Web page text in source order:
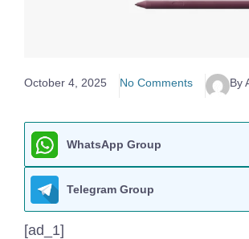
October 4, 2025 No Comments By
WhatsApp Group
Telegram Group
[ad_1]